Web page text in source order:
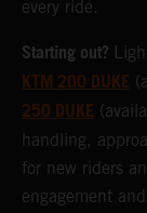
every ride.
Starting out?
KTM 200 DUKE
250 DUKE
handling,
for new riders
engagement